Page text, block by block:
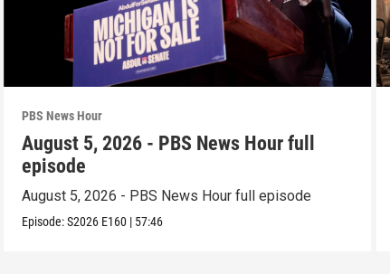
PBS News Hour
August 5, 2026 - PBS News Hour full
episode
August 5, 2026 - PBS News Hour full episode
Episode:S2026 E160 | 57:46